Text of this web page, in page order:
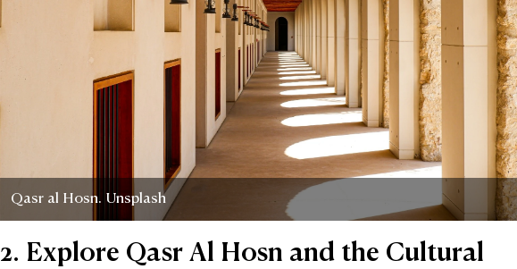
Qasr al Hosn. Unsplash
2. Explore Qasr Al Hosn and the Cultural